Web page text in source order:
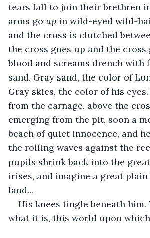
tears fall to join their brethren
arms go up in wild-eyed wild-
and the cross is clutched
the cross goes up and the cross
blood and screams drench
sand. Gray sand, the color of
Gray skies, the color of his
from the carnage, above the
emerging from the pit, soon a
beach of quiet innocence, and
the rolling waves against the
pupils shrink back into the
irises, and imagine a great
land...
His knees tingle beneath him.
what it is, this world upon